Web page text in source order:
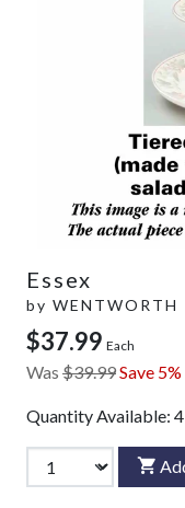
Essex
by WENTWORTH
$37.99 Each
Was $39.99Save 5%
Quantity Available: 4